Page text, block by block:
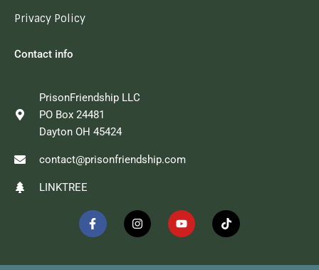
Privacy Policy
Contact info
PrisonFriendship LLC
PO Box 24481
Dayton OH 45424
contact@prisonfriendship.com
LINKTREE
F
a
c
I
n
s
Y
o
u
T
i
k